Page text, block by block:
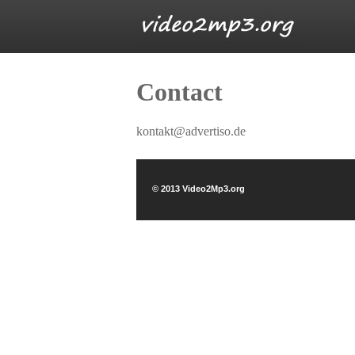
Contact
kontakt@advertiso.de
© 2013 Video2Mp3.org